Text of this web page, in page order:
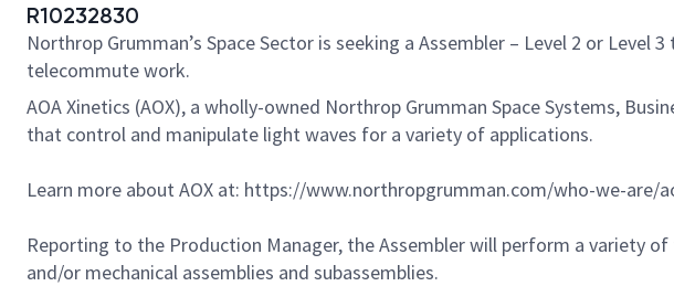
R10232830
Northrop Grumman’s Space Sector is seeking a Assembler – Level 2 or
telecommute work.
AOA Xinetics (AOX), a wholly-owned Northrop Grumman Space Systems,
that control and manipulate light waves for a variety of applications.
Learn more about AOX at: https://www.northropgrumman.com/who-we-are/
Reporting to the Production Manager, the Assembler will perform a variety
and/or mechanical assemblies and subassemblies.